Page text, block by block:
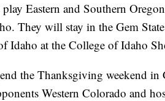
Eastern and Southern
They will stay in the Gem
Idaho at the College of Idaho
the Thanksgiving weekend
Western Colorado and